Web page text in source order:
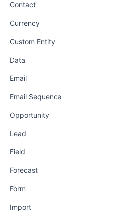
Contact
Currency
Custom Entity
Data
Email
Email Sequence
Opportunity
Lead
Field
Forecast
Form
Import